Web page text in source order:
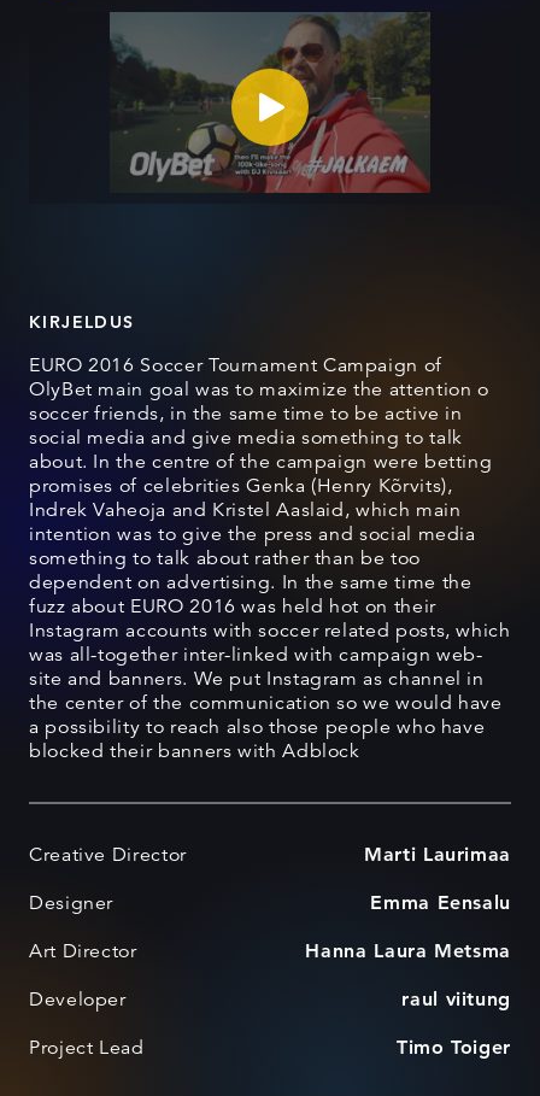
KIRJELDUS
EURO 2016 Soccer Tournament Campaign of
OlyBet main goal was to maximize the attention o
soccer friends, in the same time to be active in
social media and give media something to talk
about. In the centre of the campaign were betting
promises of celebrities Genka (Henry Kõrvits),
Indrek Vaheoja and Kristel Aaslaid, which main
intention was to give the press and social media
something to talk about rather than be too
dependent on advertising. In the same time the
fuzz about EURO 2016 was held hot on their
Instagram accounts with soccer related posts, which
was all-together inter-linked with campaign web-
site and banners. We put Instagram as channel in
the center of the communication so we would have
a possibility to reach also those people who have
blocked their banners with Adblock
Creative Director Marti Laurimaa
Designer Emma Eensalu
Art Director Hanna Laura Metsma
Developer raul viitung
Project Lead Timo Toiger